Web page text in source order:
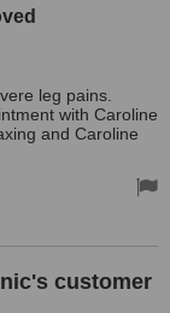
leg pains.
with Caroline
and Caroline
from there.
and on arrival.
details andcustomer